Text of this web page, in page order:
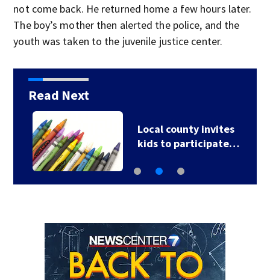
not come back. He returned home a few hours later.
The boy’s mother then alerted the police, and the
youth was taken to the juvenile justice center.
Read Next
Local county invites
kids to participate…